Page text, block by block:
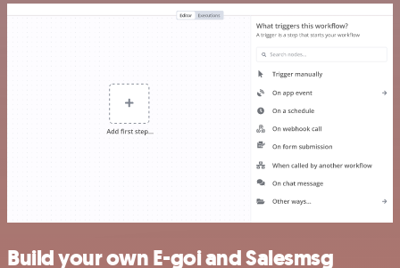
Build your own E-goi and Salesmsg